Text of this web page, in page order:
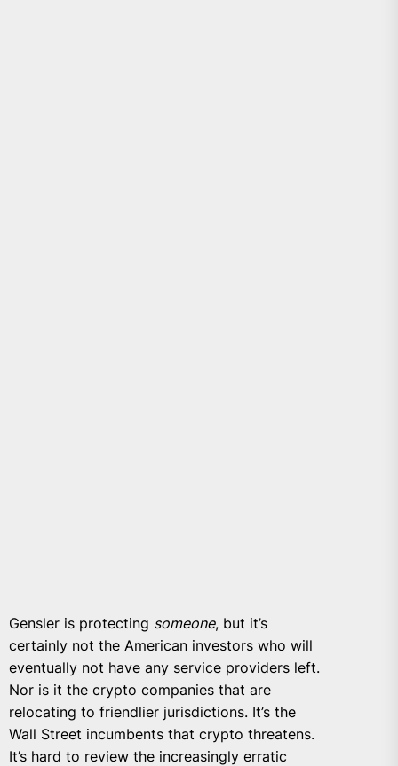
Gensler is protecting someone, but it’s
certainly not the American investors who will
eventually not have any service providers left.
Nor is it the crypto companies that are
relocating to friendlier jurisdictions. It’s the
Wall Street incumbents that crypto threatens.
It’s hard to review the increasingly erratic